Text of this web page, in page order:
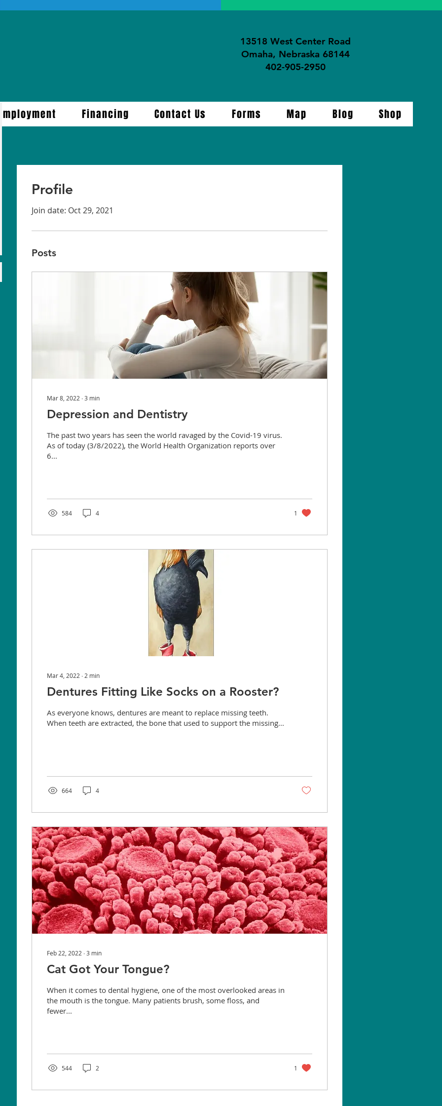
13518 West Center Road
Omaha, Nebraska 68144
402-905-2950
Employment Financing Contact Us Forms Map Blog Shop
Profile
Join date: Oct 29, 2021
Posts
Mar 8, 2022 ∙3 min
Depression and Dentistry
The past two years has seen the world ravaged by the Covid-19 virus.
As of today (3/8/2022), the World Health Organization reports over
6...
584 4 1
Mar 4, 2022 ∙ 2 min
Dentures Fitting Like Socks on a Rooster?
As everyone knows, dentures are meant to replace missing teeth.
When teeth are extracted, the bone that used to support the missing...
664 4
Feb 22, 2022 ∙3 min
Cat Got Your Tongue?
When it comes to dental hygiene, one of the most overlooked areas in
the mouth is the tongue. Many patients brush, some floss, and
fewer...
544 2 1